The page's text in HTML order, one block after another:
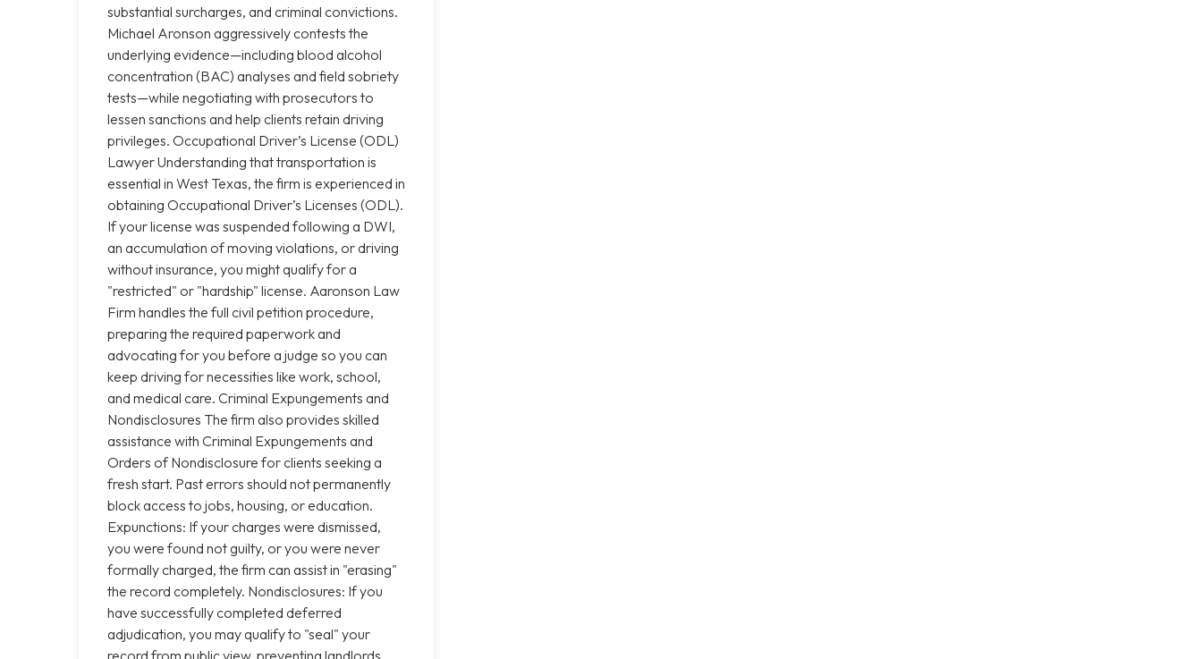
substantial surcharges, and criminal convictions.
Michael Aronson aggressively contests the
underlying evidence—including blood alcohol
concentration (BAC) analyses and field sobriety
tests—while negotiating with prosecutors to
lessen sanctions and help clients retain driving
privileges. Occupational Driver’s License (ODL)
Lawyer Understanding that transportation is
essential in West Texas, the firm is experienced in
obtaining Occupational Driver’s Licenses (ODL).
If your license was suspended following a DWI,
an accumulation of moving violations, or driving
without insurance, you might qualify for a
"restricted" or "hardship" license. Aaronson Law
Firm handles the full civil petition procedure,
preparing the required paperwork and
advocating for you before a judge so you can
keep driving for necessities like work, school,
and medical care. Criminal Expungements and
Nondisclosures The firm also provides skilled
assistance with Criminal Expungements and
Orders of Nondisclosure for clients seeking a
fresh start. Past errors should not permanently
block access to jobs, housing, or education.
Expunctions: If your charges were dismissed,
you were found not guilty, or you were never
formally charged, the firm can assist in "erasing"
the record completely. Nondisclosures: If you
have successfully completed deferred
adjudication, you may qualify to "seal" your
record from public view, preventing landlords